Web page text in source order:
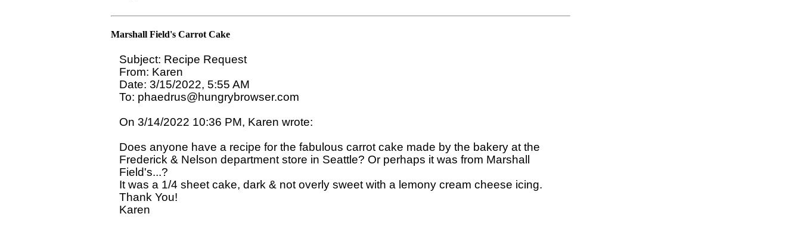
Marshall Field's Carrot Cake
Subject: Recipe Request
From: Karen
Date: 3/15/2022, 5:55 AM
To: phaedrus@hungrybrowser.com
On 3/14/2022 10:36 PM, Karen wrote:
Does anyone have a recipe for the fabulous carrot cake made by the bakery at the
Frederick & Nelson department store in Seattle? Or perhaps it was from Marshall
Field's...?
It was a 1/4 sheet cake, dark & not overly sweet with a lemony cream cheese icing.
Thank You!